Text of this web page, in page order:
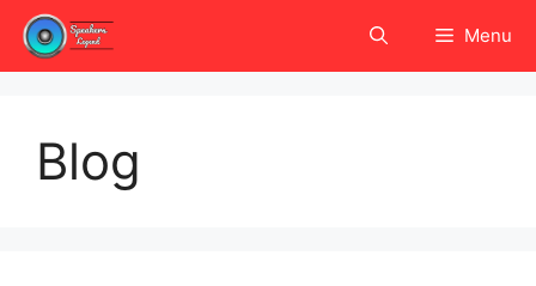
Skip
content
Menu
Blog